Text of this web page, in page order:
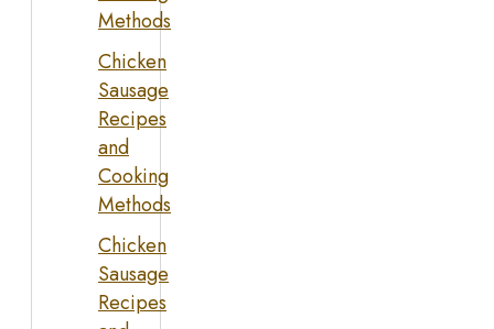
Methods
Chicken
Sausage
Recipes
and
Cooking
Methods
Chicken
Sausage
Recipes